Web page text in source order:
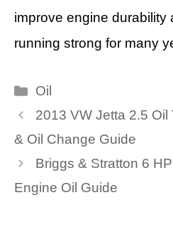
improve engine durability
running strong for many
Categories
Oil
2013 VW Jetta 2.5
& Oil Change Guide
Briggs & Stratton 6
Engine Oil Guide